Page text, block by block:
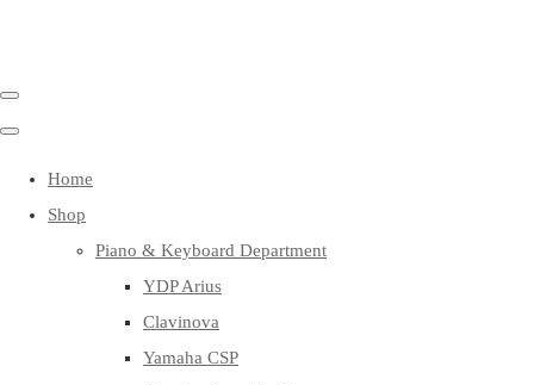
Home
Shop
Piano & Keyboard Department
YDP Arius
Clavinova
Yamaha CSP